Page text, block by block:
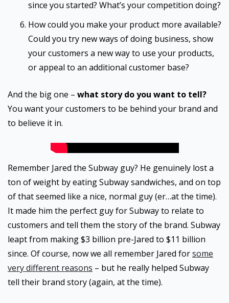
since you started? What’s your competition doing?
How could you make your product more available?
Could you try new ways of doing business, show
your customers a new way to use your products,
or appeal to an additional customer base?
And the big one – what story do you want to tell?
You want your customers to be behind your brand and
to believe it in.
Remember Jared the Subway guy? He genuinely lost a
ton of weight by eating Subway sandwiches, and on top
of that seemed like a nice, normal guy (er…at the time).
It made him the perfect guy for Subway to relate to
customers and tell them the story of the brand. Subway
leapt from making $3 billion pre-Jared to $11 billion
since. Of course, now we all remember Jared forsome
very different reasons – but he really helped Subway
tell their brand story (again, at the time).